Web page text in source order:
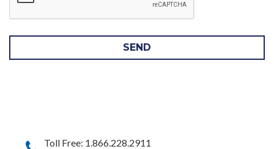
SEND
Toll Free: 1.866.228.2911